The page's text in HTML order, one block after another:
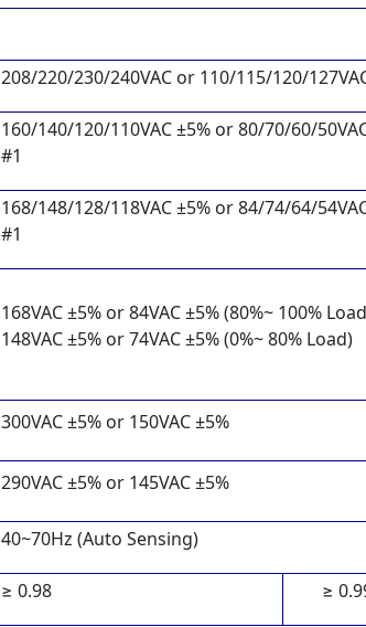
208/220/230/240VAC or 110/115/120/
160/140/120/110VAC ±5% or 80/70/60/
#1
168/148/128/118VAC ±5% or 84/74/64/
#1
168VAC ±5% or 84VAC ±5% (80%~ 100%
148VAC ±5% or 74VAC ±5% (0%~ 80% Load)
300VAC ±5% or 150VAC ±5%
290VAC ±5% or 145VAC ±5%
40~70Hz (Auto Sensing)
≥ 0.98 ≥